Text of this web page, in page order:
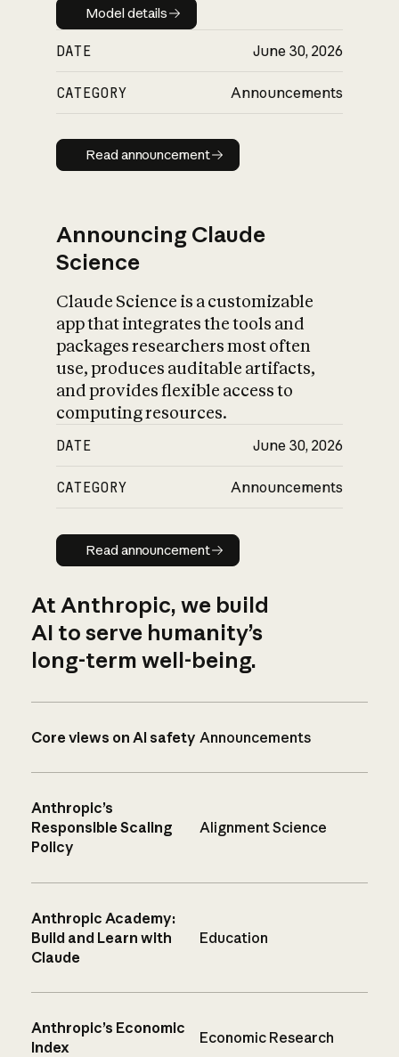
Model details
Model details
DATE June 30, 2026
CATEGORY Announcements
Read announcement
Read announcement
Announcing Claude
Science
Claude Science is a customizable
app that integrates the tools and
packages researchers most often
use, produces auditable artifacts,
and provides flexible access to
computing resources.
DATE June 30, 2026
CATEGORY Announcements
Read announcement
Read announcement
At Anthropic, we build
AI to serve humanity’s
long-term well-being.
Core views on AI safety Announcements
Anthropic’s
Responsible Scaling
Policy
Alignment Science
Anthropic Academy:
Build and Learn with
Claude
Education
Anthropic’s Economic
Index
Economic Research